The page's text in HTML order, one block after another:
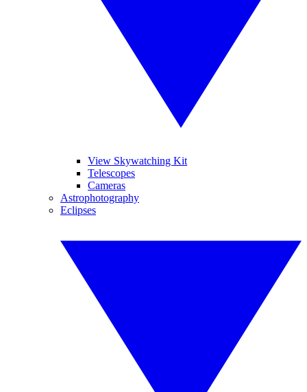
View Skywatching Kit
Telescopes
Cameras
Astrophotography
Eclipses